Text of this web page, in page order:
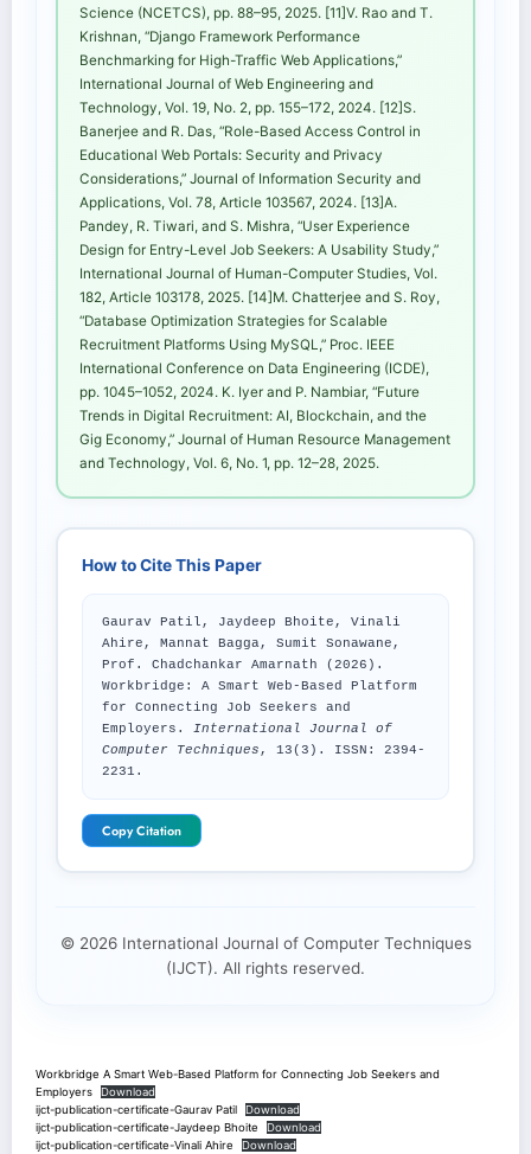
Science (NCETCS), pp. 88–95, 2025. [11]V. Rao and T.
Krishnan, “Django Framework Performance
Benchmarking for High-Traffic Web Applications,”
International Journal of Web Engineering and
Technology, Vol. 19, No. 2, pp. 155–172, 2024. [12]S.
Banerjee and R. Das, “Role-Based Access Control in
Educational Web Portals: Security and Privacy
Considerations,” Journal of Information Security and
Applications, Vol. 78, Article 103567, 2024. [13]A.
Pandey, R. Tiwari, and S. Mishra, “User Experience
Design for Entry-Level Job Seekers: A Usability Study,”
International Journal of Human-Computer Studies, Vol.
182, Article 103178, 2025. [14]M. Chatterjee and S. Roy,
“Database Optimization Strategies for Scalable
Recruitment Platforms Using MySQL,” Proc. IEEE
International Conference on Data Engineering (ICDE),
pp. 1045–1052, 2024. K. Iyer and P. Nambiar, “Future
Trends in Digital Recruitment: AI, Blockchain, and the
Gig Economy,” Journal of Human Resource Management
and Technology, Vol. 6, No. 1, pp. 12–28, 2025.
How to Cite This Paper
Gaurav Patil, Jaydeep Bhoite, Vinali
Ahire, Mannat Bagga, Sumit Sonawane,
Prof. Chadchankar Amarnath (2026).
Workbridge: A Smart Web-Based Platform
for Connecting Job Seekers and
Employers. International Journal of
Computer Techniques , 13(3). ISSN: 2394-
2231.
Copy Citation
© 2026 International Journal of Computer Techniques
(IJCT). All rights reserved.
Workbridge A Smart Web-Based Platform for Connecting Job Seekers and
Employers
Download
ijct-publication-certificate-Gaurav Patil
Download
ijct-publication-certificate-Jaydeep Bhoite
Download
ijct-publication-certificate-Vinali Ahire
Download